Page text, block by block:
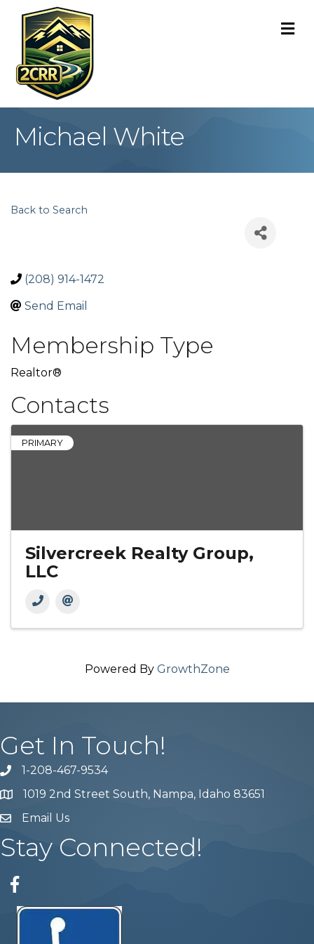
Michael White
Back to Search
(208) 914-1472
Send Email
Membership Type
Realtor®
Contacts
PRIMARY
Silvercreek Realty Group,
LLC
Powered By GrowthZone
Get In Touch!
Phone number
1-208-467-9534
Map 1019 2nd Street South, Nampa, Idaho 83651
email address
Email Us
Stay Connected!
Facebook